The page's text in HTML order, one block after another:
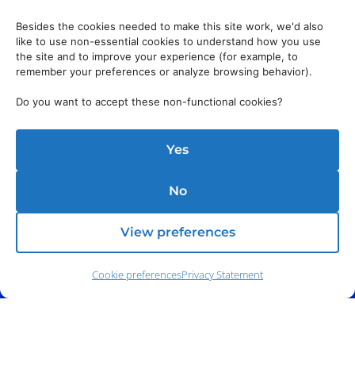
Besides the cookies needed to make this site work, we'd also
like to use non-essential cookies to understand how you use
the site and to improve your experience (for example, to
remember your preferences or analyze browsing behavior).
Do you want to accept these non-functional cookies?
Yes
No
View preferences
Cookie preferencesPrivacy Statement